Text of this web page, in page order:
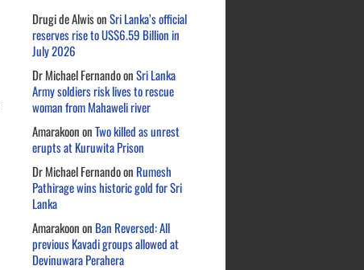
Drugi de AlwisonSri Lanka’s official
reserves rise to US$6.59 Billion in
July 2026
Dr Michael FernandoonSri Lanka
Army soldiers risk lives to rescue
woman from Mahaweli river
AmarakoononTwo killed as unrest
erupts at Kuruwita Prison
Dr Michael Fernandoon Rumesh
Pathirage wins historic gold for Sri
Lanka
Amarakoonon Ban Reversed: All
previous Kavadi groups allowed at
Devinuwara Perahera